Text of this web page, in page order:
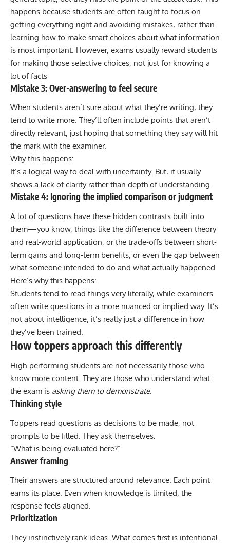
happens because students are often taught to focus on
getting everything right and avoiding mistakes, rather than
learning how to make smart choices about what information
is most important. However, exams usually reward students
for making those selective choices, not just for knowing a
lot of facts
Mistake 3: Over-answering to feel secure
When students aren’t sure about what they’re writing, they
tend to write more. They’ll often include points that aren’t
directly relevant, just hoping that something they say will hit
the mark with the examiner.
Why this happens:
It’s a logical way to deal with uncertainty. But, it usually
shows a lack of clarity rather than depth of understanding.
Mistake 4: Ignoring the implied comparison or judgment
A lot of questions have these hidden contrasts built into
them—you know, things like the difference between theory
and real-world application, or the trade-offs between short-
term gains and long-term benefits, or even the gap between
what someone intended to do and what actually happened.
Here’s why this happens:
Students tend to read things very literally, while examiners
often write questions in a more nuanced or implied way. It’s
not about intelligence; it’s really just a difference in how
they’ve been trained.
How toppers approach this differently
High-performing students are not necessarily those who
know more content. They are those who understand what
the exam is asking them to demonstrate.
Thinking style
Toppers read questions as decisions to be made, not
prompts to be filled. They ask themselves:
“What is being evaluated here?”
Answer framing
Their answers are structured around relevance. Each point
earns its place. Even when knowledge is limited, the
response feels aligned.
Prioritization
They instinctively rank ideas. What comes first is intentional.